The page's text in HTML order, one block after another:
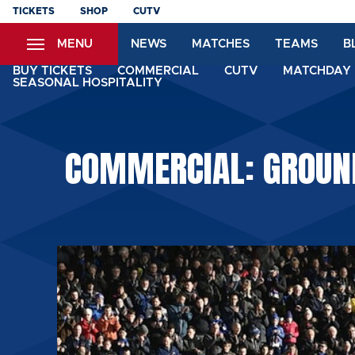
Skip
content
TICKETS SHOP CUTV
MENU NEWS MATCHES TEAMS
BUY TICKETS COMMERCIAL CUTV
SEASONAL HOSPITALITY
COMMERCIAL: